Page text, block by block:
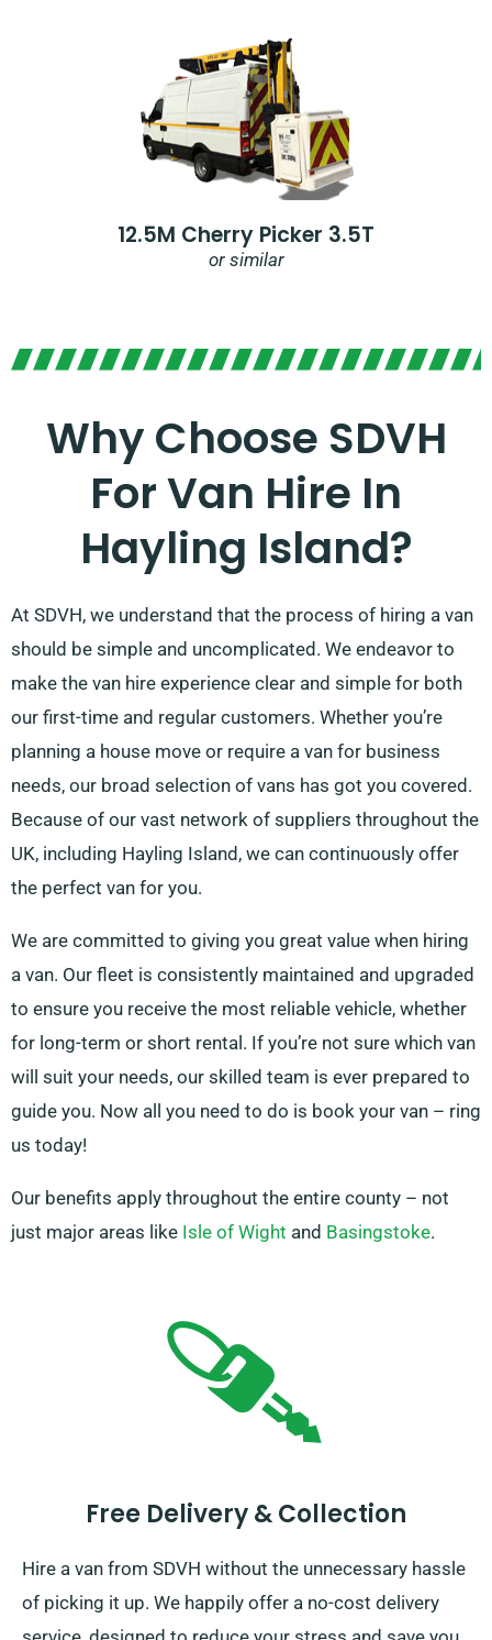
12.5M Cherry Picker 3.5T
or similar
Why Choose SDVH
For Van Hire In
Hayling Island?
At SDVH, we understand that the process of hiring a van
should be simple and uncomplicated. We endeavor to
make the van hire experience clear and simple for both
our first-time and regular customers. Whether you’re
planning a house move or require a van for business
needs, our broad selection of vans has got you covered.
Because of our vast network of suppliers throughout the
UK, including Hayling Island, we can continuously offer
the perfect van for you.
We are committed to giving you great value when hiring
a van. Our fleet is consistently maintained and upgraded
to ensure you receive the most reliable vehicle, whether
for long-term or short rental. If you’re not sure which van
will suit your needs, our skilled team is ever prepared to
guide you. Now all you need to do is book your van – ring
us today!
Our benefits apply throughout the entire county – not
just major areas like Isle of Wight and Basingstoke.
Free Delivery & Collection
Hire a van from SDVH without the unnecessary hassle
of picking it up. We happily offer a no-cost delivery